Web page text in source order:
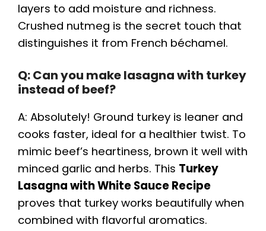
layers to add moisture and richness.
Crushed nutmeg is the secret touch that
distinguishes it from French béchamel.
Q: Can you make lasagna with turkey
instead of beef?
A: Absolutely! Ground turkey is leaner and
cooks faster, ideal for a healthier twist. To
mimic beef’s heartiness, brown it well with
minced garlic and herbs. This Turkey
Lasagna with White Sauce Recipe
proves that turkey works beautifully when
combined with flavorful aromatics.